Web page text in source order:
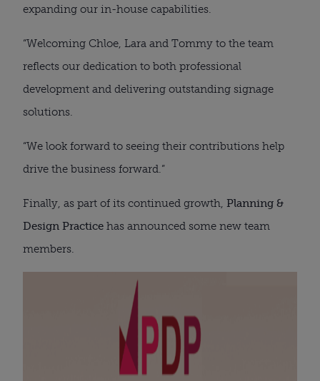
expanding our in-house capabilities.
“Welcoming Chloe, Lara and Tommy to the team
reflects our dedication to both professional
development and delivering outstanding signage
solutions.
“We look forward to seeing their contributions help
drive the business forward.”
Finally, as part of its continued growth, Planning &
Design Practice has announced some new team
members.